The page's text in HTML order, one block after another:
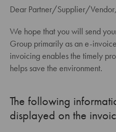
Dear Partner/Supplier/Vendor,
We hope that you will send
Group primarily as an e-
invoicing enables the timely
helps save the environment.
The following
displayed on the